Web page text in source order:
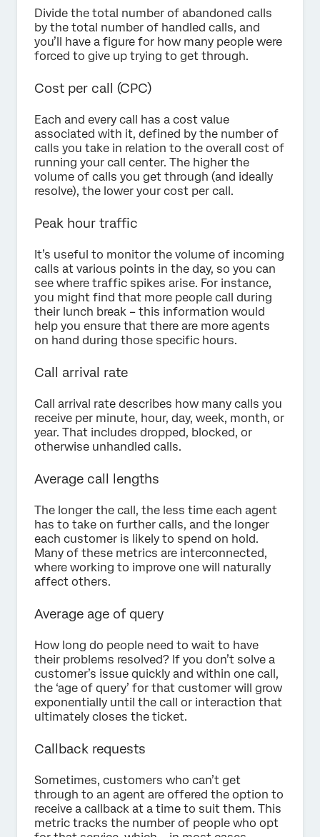
Divide the total number of abandoned calls
by the total number of handled calls, and
you’ll have a figure for how many people were
forced to give up trying to get through.
Cost per call (CPC)
Each and every call has a cost value
associated with it, defined by the number of
calls you take in relation to the overall cost of
running your call center. The higher the
volume of calls you get through (and ideally
resolve), the lower your cost per call.
Peak hour traffic
It’s useful to monitor the volume of incoming
calls at various points in the day, so you can
see where traffic spikes arise. For instance,
you might find that more people call during
their lunch break – this information would
help you ensure that there are more agents
on hand during those specific hours.
Call arrival rate
Call arrival rate describes how many calls you
receive per minute, hour, day, week, month, or
year. That includes dropped, blocked, or
otherwise unhandled calls.
Average call lengths
The longer the call, the less time each agent
has to take on further calls, and the longer
each customer is likely to spend on hold.
Many of these metrics are interconnected,
where working to improve one will naturally
affect others.
Average age of query
How long do people need to wait to have
their problems resolved? If you don’t solve a
customer’s issue quickly and within one call,
the ‘age of query’ for that customer will grow
exponentially until the call or interaction that
ultimately closes the ticket.
Callback requests
Sometimes, customers who can’t get
through to an agent are offered the option to
receive a callback at a time to suit them. This
metric tracks the number of people who opt